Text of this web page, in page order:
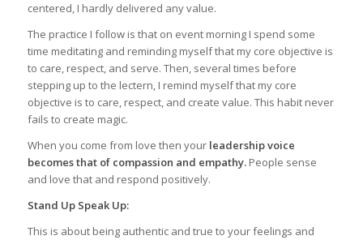
centered, I hardly delivered any value.
The practice I follow is that on event morning I spend some
time meditating and reminding myself that my core objective is
to care, respect, and serve. Then, several times before
stepping up to the lectern, I remind myself that my core
objective is to care, respect, and create value. This habit never
fails to create magic.
When you come from love then your leadership voice
becomes that of compassion and empathy.People sense
and love that and respond positively.
Stand Up Speak Up:
This is about being authentic and true to your feelings and